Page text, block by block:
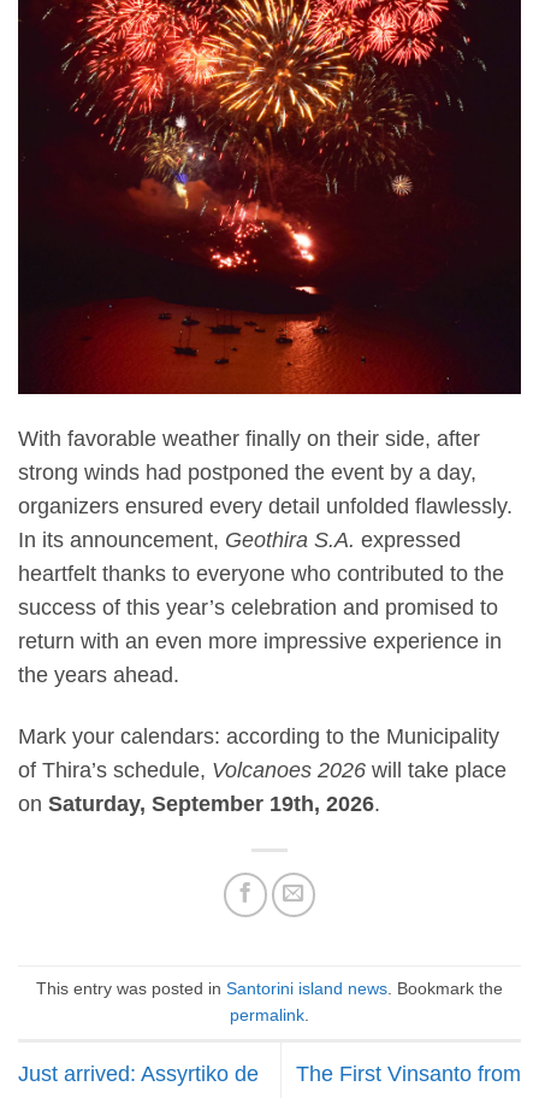
With favorable weather finally on their side, after
strong winds had postponed the event by a day,
organizers ensured every detail unfolded flawlessly.
In its announcement, Geothira S.A. expressed
heartfelt thanks to everyone who contributed to the
success of this year’s celebration and promised to
return with an even more impressive experience in
the years ahead.
Mark your calendars: according to the Municipality
of Thira’s schedule, Volcanoes 2026 will take place
on Saturday, September 19th, 2026.
This entry was posted in Santorini island news. Bookmark the
permalink.
Just arrived: Assyrtiko de
The First Vinsanto from